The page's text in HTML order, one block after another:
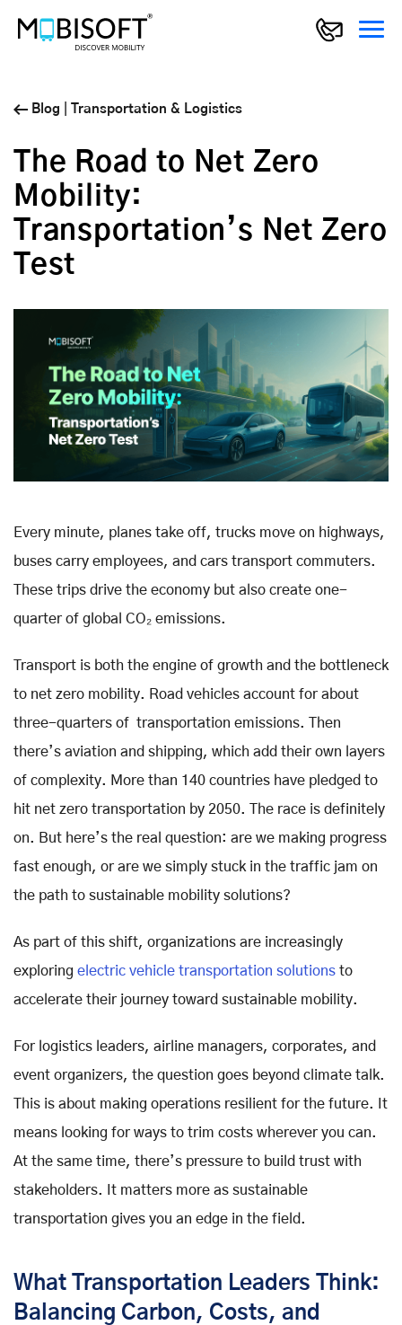
Blog Transportation & Logistics
The Road to Net Zero
Mobility:
Transportation’s Net Zero
Test
Every minute, planes take off, trucks move on highways,
buses carry employees, and cars transport commuters.
These trips drive the economy but also create one-
quarter of global CO₂ emissions.
Transport is both the engine of growth and the bottleneck
to net zero mobility. Road vehicles account for about
three-quarters of transportation emissions. Then
there’s aviation and shipping, which add their own layers
of complexity. More than 140 countries have pledged to
hit net zero transportation by 2050. The race is definitely
on. But here’s the real question: are we making progress
fast enough, or are we simply stuck in the traffic jam on
the path to sustainable mobility solutions?
As part of this shift, organizations are increasingly
exploring electric vehicle transportation solutions to
accelerate their journey toward sustainable mobility.
For logistics leaders, airline managers, corporates, and
event organizers, the question goes beyond climate talk.
This is about making operations resilient for the future. It
means looking for ways to trim costs wherever you can.
At the same time, there’s pressure to build trust with
stakeholders. It matters more as sustainable
transportation gives you an edge in the field.
What Transportation Leaders Think:
Balancing Carbon, Costs, and